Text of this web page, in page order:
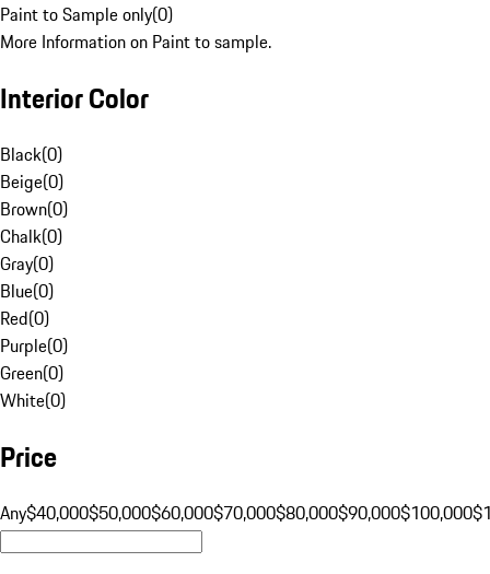
Paint to Sample only(0)
More Information on Paint to sample.
Interior Color
Black(0)
Beige(0)
Brown(0)
Chalk(0)
Gray(0)
Blue(0)
Red(0)
Purple(0)
Green(0)
White(0)
Price
Any$40,000$50,000$60,000$70,000$80,000$90,000$100,000